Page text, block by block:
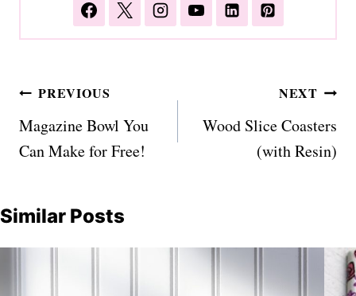
Post
navigation
PREVIOUS
Magazine Bowl You
Can Make for Free!
NEXT
Wood Slice Coasters
(with Resin)
Similar Posts